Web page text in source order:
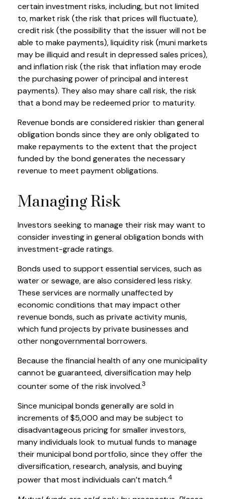
certain investment risks, including, but not limited
to, market risk (the risk that prices will fluctuate),
credit risk (the possibility that the issuer will not be
able to make payments), liquidity risk (muni markets
may be illiquid and result in depressed sales prices),
and inflation risk (the risk that inflation may erode
the purchasing power of principal and interest
payments). They also may share call risk, the risk
that a bond may be redeemed prior to maturity.
Revenue bonds are considered riskier than general
obligation bonds since they are only obligated to
make repayments to the extent that the project
funded by the bond generates the necessary
revenue to meet payment obligations.
Managing Risk
Investors seeking to manage their risk may want to
consider investing in general obligation bonds with
investment-grade ratings.
Bonds used to support essential services, such as
water or sewage, are also considered less risky.
These services are normally unaffected by
economic conditions that may impact other
revenue bonds, such as private activity munis,
which fund projects by private businesses and
other nongovernmental borrowers.
Because the financial health of any one municipality
cannot be guaranteed, diversification may help
counter some of the risk involved.3
Since municipal bonds generally are sold in
increments of $5,000 and may be subject to
disadvantageous pricing for smaller investors,
many individuals look to mutual funds to manage
their municipal bond portfolio, since they offer the
diversification, research, analysis, and buying
power that most individuals can’t match.4